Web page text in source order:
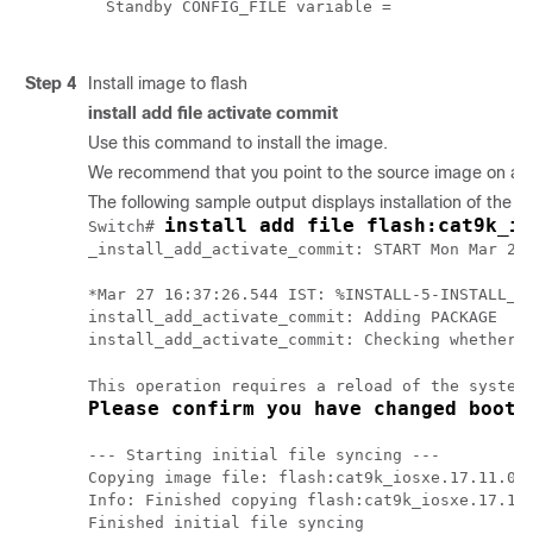
Standby CONFIG_FILE variable =
Step 4
Install image to flash
install add file activate commit
Use this command to install the image.
We recommend that you point to the source image on a
The following sample output displays installation of the
Switch# install add file
_install_add_activate_commit: START Mon Mar
*Mar 27 16:37:26.544 IST: %INSTALL-5-
install_add_activate_commit: Adding PACKAGE
install_add_activate_commit: Checking
This operation requires a reload of the
Please confirm you have changed
--- Starting initial file syncing ---
Copying image file:
Info: Finished copying
Finished initial file syncing